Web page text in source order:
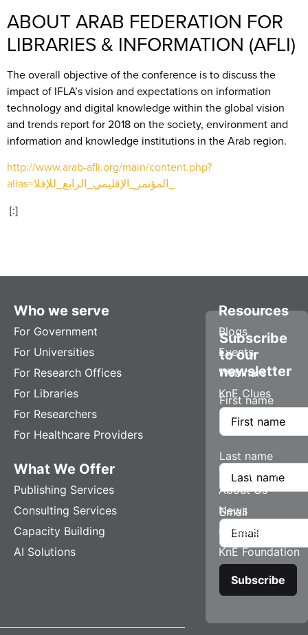
ABOUT ARAB FEDERATION FOR
LIBRARIES & INFORMATION (AFLI)
The overall objective of the conference is to discuss the
impact of IFLA’s vision and expectations on information
technology and digital knowledge within the global vision
and trends report for 2018 on the society, environment and
information and knowledge institutions in the Arab region.
http://www.arab-afli.org/main/content.php?
[:]
Who we serve
For Government
For Universities
For Research Offices
For Libraries
For Researchers
For Healthcare Providers
What We Offer
Publishing Services
Consulting Services
Capacity Building
AI Solutions
Resources
Blogs
Events
Webinars
KnE Clues
Company
About Us
News
Careers
KnE Foundation
Subscribe
to our
newsletter
First name
Last name
Email